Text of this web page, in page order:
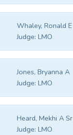
Whaley, Ronald E
Judge: LMO
Jones, Bryanna A
Judge: LMO
Heard, Mekhi A Sr
Judge: LMO